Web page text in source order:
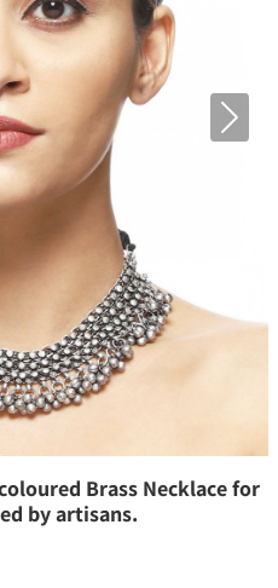
Next
Brass Necklace for
by artisans.